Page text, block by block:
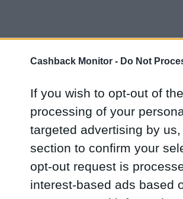
Cashback Monitor - Do Not
If you wish to opt-out of
processing of your
targeted advertising by
section to confirm your
opt-out request is
interest-based ads based